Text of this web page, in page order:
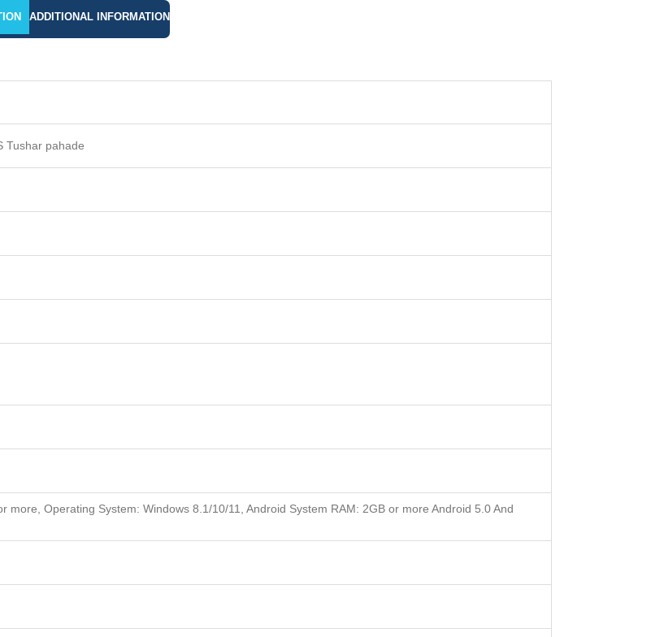
ADDITIONAL INFORMATION
Tushar pahade
more, Operating System: Windows 8.1/10/11, Android System RAM: 2GB or more Android 5.0 And